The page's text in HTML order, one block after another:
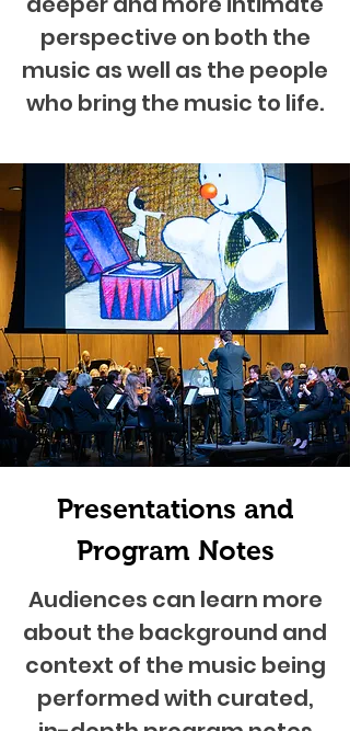
perspective on both the
music as well as the people
who bring the music to life.
Presentations and
Program Notes
Audiences can learn more
about the background and
context of the music being
performed with curated,